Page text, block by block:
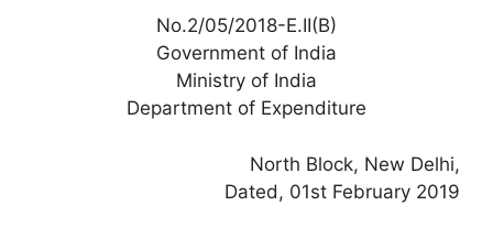
No.2/05/2018-E.II(B)
Government of India
Ministry of India
Department of Expenditure
North Block, New Delhi,
Dated, 01st February 2019